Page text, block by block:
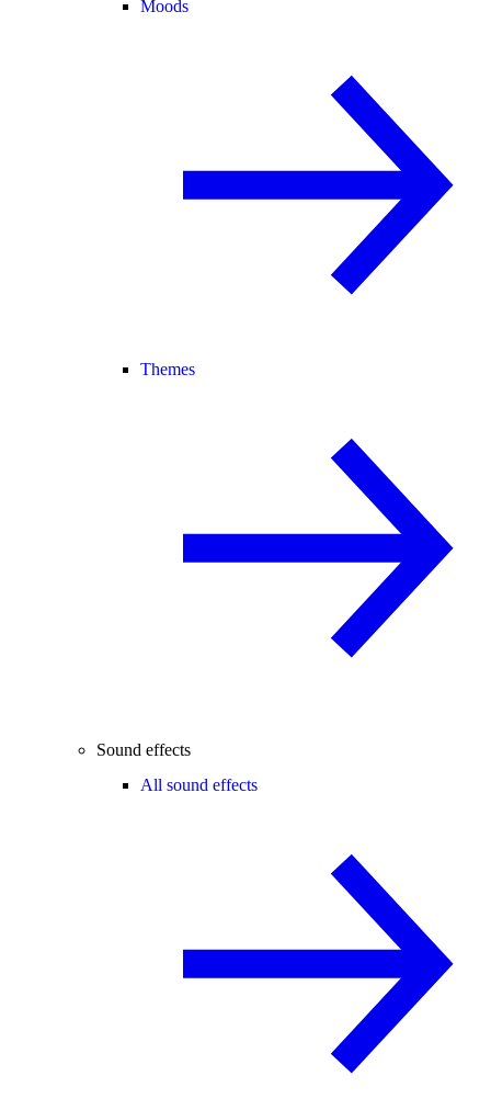
Moods
Themes
Sound effects
All sound effects